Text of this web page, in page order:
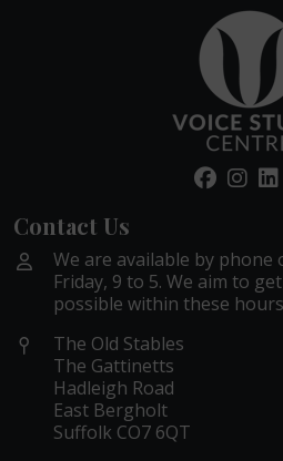
Contact Us
We are available by phone
Friday, 9 to 5. We aim to
possible within these
The Old Stables
The Gattinetts
Hadleigh Road
East Bergholt
Suffolk CO7 6QT